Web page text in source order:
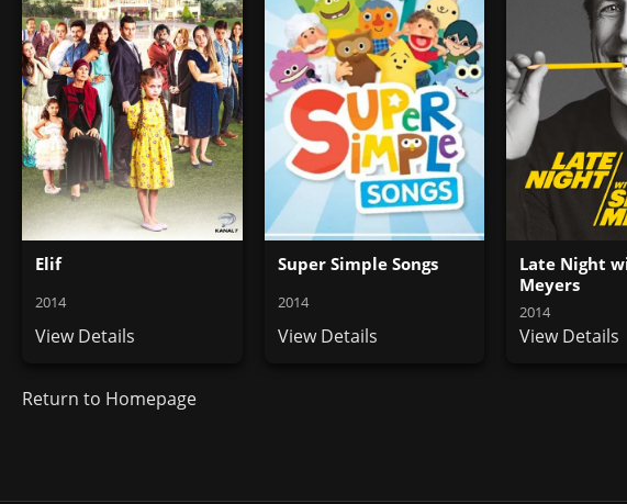
Elif
2014
View Details
Super Simple Songs
2014
View Details
Late Night
Meyers
2014
View Details
Return to Homepage